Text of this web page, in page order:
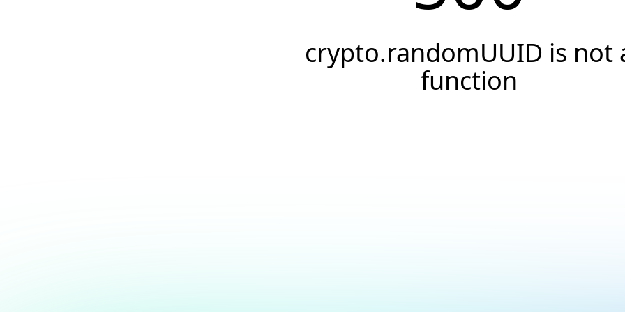
crypto.randomUUID is not
function